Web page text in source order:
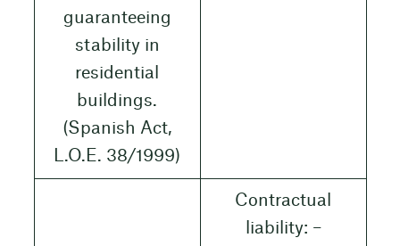
guaranteeing
stability in
residential
buildings.
(Spanish Act,
L.O.E. 38/1999)
Contractual
liability: –